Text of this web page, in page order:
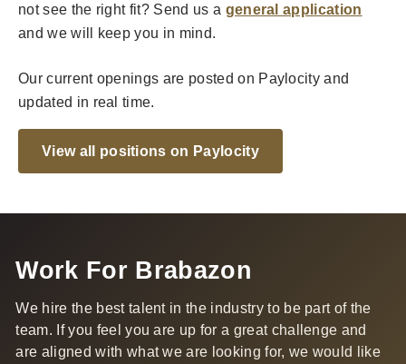
not see the right fit? Send us a general application
and we will keep you in mind.
Our current openings are posted on Paylocity and
updated in real time.
View all positions on Paylocity
Work For Brabazon
We hire the best talent in the industry to be part of the
team. If you feel you are up for a great challenge and
are aligned with what we are looking for, we would like